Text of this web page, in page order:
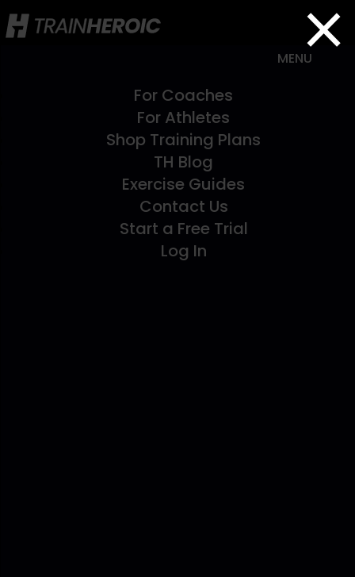
×
For Coaches
For Athletes
Shop Training Plans
TH Blog
Exercise Guides
Contact Us
Start a Free Trial
Log In